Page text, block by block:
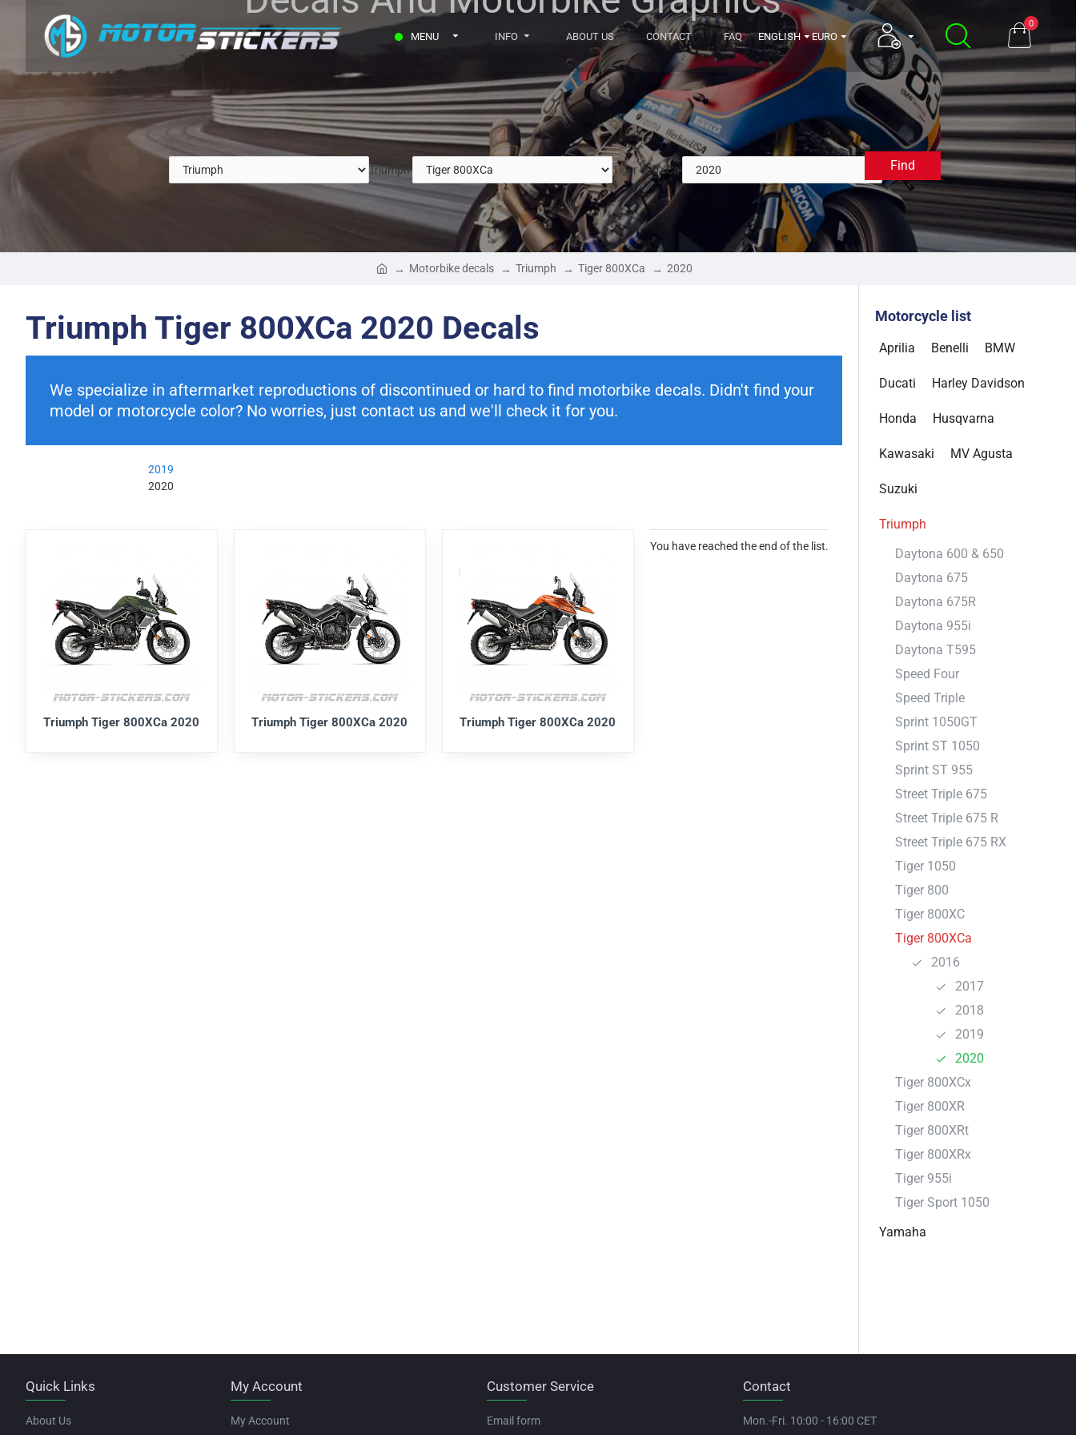
MENU INFO ABOUT US CONTACT FAQ ENGLISH EURO
0
Triumph Tiger 800XCa 2020
Find
Motorbike decals Triumph Tiger 800XCa 2020
Triumph Tiger 800XCa 2020 Decals
We specialize in aftermarket reproductions of discontinued or hard to find motorbike decals. Didn't find your
model or motorcycle color? No worries, just contact us and we'll check it for you.
2019
2020
Triumph Tiger 800XCa 2020 Triumph Tiger 800XCa 2020 Triumph Tiger 800XCa 2020
You have reached the end of the list.
Motorcycle list
Aprilia Benelli BMW
Ducati Harley Davidson
Honda Husqvarna
Kawasaki MV Agusta
Suzuki
Triumph
Daytona 600 & 650
Daytona 675
Daytona 675R
Daytona 955i
Daytona T595
Speed Four
Speed Triple
Sprint 1050GT
Sprint ST 1050
Sprint ST 955
Street Triple 675
Street Triple 675 R
Street Triple 675 RX
Tiger 1050
Tiger 800
Tiger 800XC
Tiger 800XCa
2016
2017
2018
2019
2020
Tiger 800XCx
Tiger 800XR
Tiger 800XRt
Tiger 800XRx
Tiger 955i
Tiger Sport 1050
Yamaha
Quick Links
About Us
My Account
My Account
Customer Service
Email form
Contact
Mon.-Fri. 10:00 - 16:00 CET